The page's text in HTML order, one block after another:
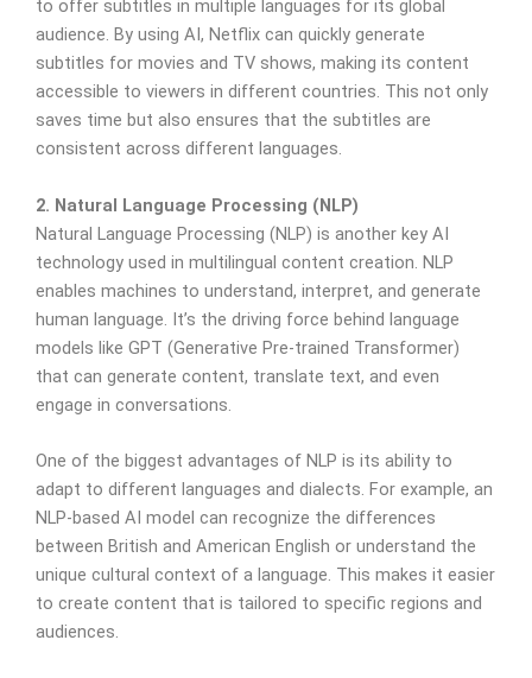
to offer subtitles in multiple languages for its global
audience. By using AI, Netflix can quickly generate
subtitles for movies and TV shows, making its content
accessible to viewers in different countries. This not only
saves time but also ensures that the subtitles are
consistent across different languages.
2. Natural Language Processing (NLP)
Natural Language Processing (NLP) is another key AI
technology used in multilingual content creation. NLP
enables machines to understand, interpret, and generate
human language. It’s the driving force behind language
models like GPT (Generative Pre-trained Transformer)
that can generate content, translate text, and even
engage in conversations.
One of the biggest advantages of NLP is its ability to
adapt to different languages and dialects. For example, an
NLP-based AI model can recognize the differences
between British and American English or understand the
unique cultural context of a language. This makes it easier
to create content that is tailored to specific regions and
audiences.